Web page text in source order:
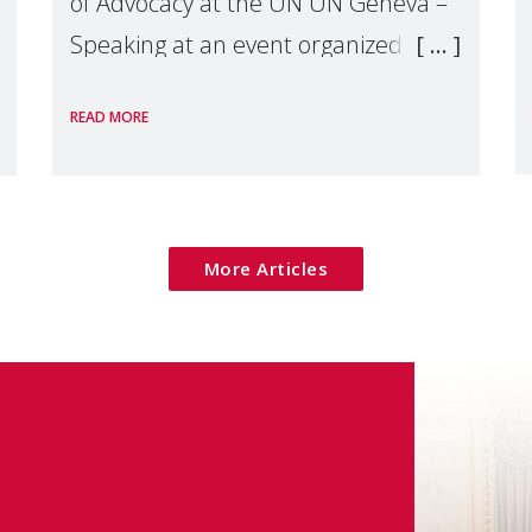
Speaking at an event organized by
margins of the
READ MORE
More Articles